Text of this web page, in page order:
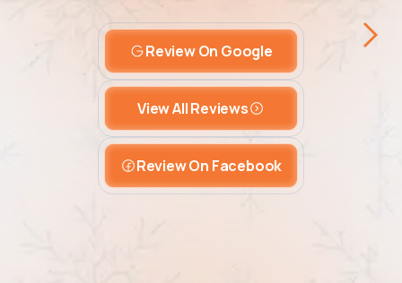
Review On Google
View All Reviews
Review On Facebook